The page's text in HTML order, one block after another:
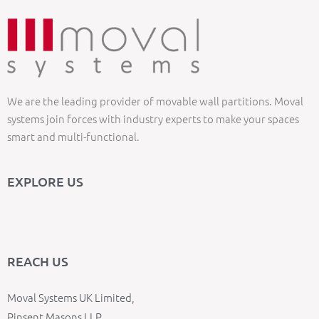
We are the leading provider of movable wall partitions. Moval
systems join forces with industry experts to make your spaces
smart and multi-functional.
EXPLORE US
REACH US
Moval Systems UK Limited,